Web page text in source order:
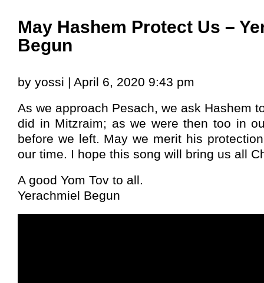
May Hashem Protect Us –
Begun
by yossi | April 6, 2020 9:43 pm
As we approach Pesach, we ask Hashem
did in Mitzraim; as we were then too in
before we left. May we merit his
our time. I hope this song will bring us all
A good Yom Tov to all.
Yerachmiel Begun